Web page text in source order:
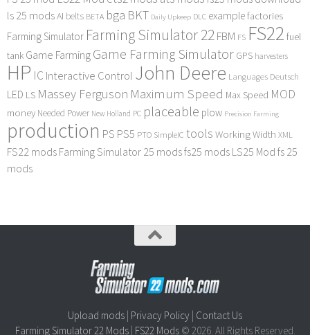
ls 25 modsAI belts BETA bga BKT Daily Upkeep DLC examplefactories
Farming Simulator Farming Simulator 22FBM FS FS22 fuel
tank Game FarmingGame Farming Simulator GPS harvesters
HP IC Interactive Control John Deere Languages Deutsch
LED LS Massey Ferguson Maximum Speed Max Speed MOD
money Needed Power New Holland PC placeable plow Precision Farming
production PS PS5 PTO SimpleIC tools Working Width XML
FS22 mods Farming Simulator 25 modsfs25 mods LS25 Mod fs 25
mods
Upload mods Privacy Policy Contact Us
Farming Simulator 22 Mods| FS22 Mods© 2026. All Rights Reserved.